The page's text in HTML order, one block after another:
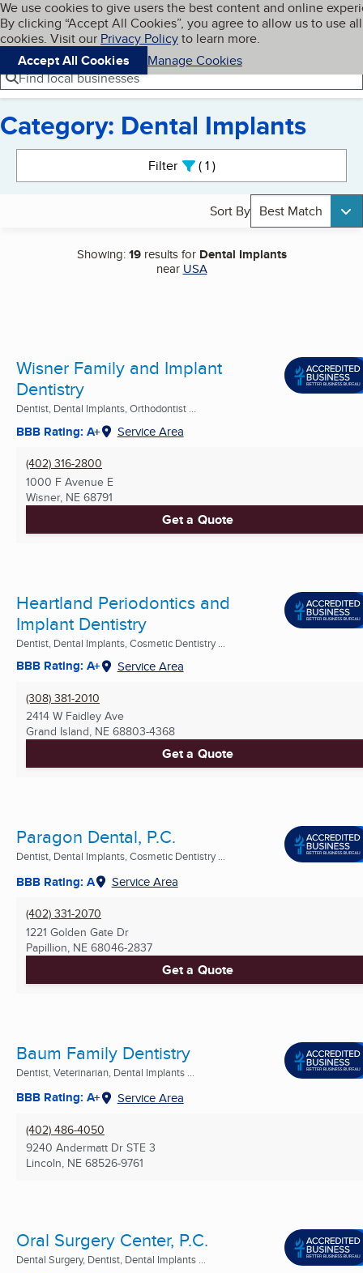
Skip to main content
Cookies on BBB.org
We use cookies to give users the best content and online
By clicking “Accept All Cookies”, you agree to allow us to use all
cookies. Visit our Privacy Policyto learn more.
Accept All Cookies
Manage Cookies
Navigation menu
Menu My BBB
Find local businesses
Category: Dental Implants
Filter 1active
Sort By Best Match
Showing:19results for Dental Implants
near USA
Wisner Family and Implant
Dentistry
Dentist, Dental Implants, Orthodontist ...
BBB Rating: A+ Service Area
(402) 316-2800
1000 F Avenue E
Wisner, NE 68791
Get a Quote
Heartland Periodontics and
Implant Dentistry
Dentist, Dental Implants, Cosmetic Dentistry ...
BBB Rating: A+ Service Area
(308) 381-2010
2414 W Faidley Ave
Grand Island, NE 68803-4368
Get a Quote
Paragon Dental, P.C.
Dentist, Dental Implants, Cosmetic Dentistry ...
BBB Rating: A Service Area
(402) 331-2070
1221 Golden Gate Dr
Papillion, NE 68046-2837
Get a Quote
Baum Family Dentistry
Dentist, Veterinarian, Dental Implants ...
BBB Rating: A+ Service Area
(402) 486-4050
9240 Andermatt Dr STE 3
Lincoln, NE 68526-9761
Oral Surgery Center, P.C.
Dental Surgery, Dentist, Dental Implants ...